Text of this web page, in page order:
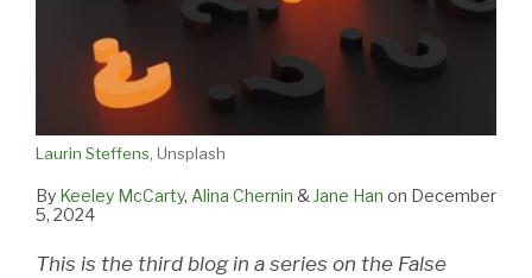
Laurin Steffens, Unsplash
By Keeley McCarty, Alina Chernin & Jane Han on December
5, 2024
This is the third blog in a series on the False